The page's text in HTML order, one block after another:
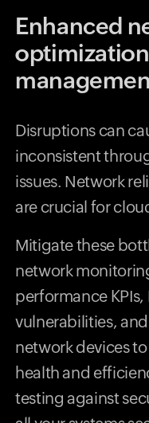
Enhanced
Disruptions can
inconsistent
issues. Network
are crucial for
Mitigate these
network
performance
vulnerabilities,
network devices
health and
testing against